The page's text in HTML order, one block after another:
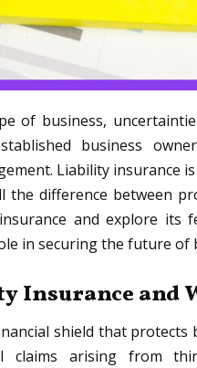
of business,
business
Liability insurance
the difference between
and explore its
in securing the future of
Insurance and
shield that
claims arising from